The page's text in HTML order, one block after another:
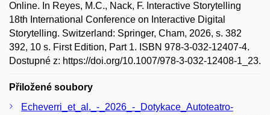
Online. In Reyes, M.C., Nack, F. Interactive Storytelling
18th International Conference on Interactive Digital
Storytelling. Switzerland: Springer, Cham, 2026, s. 382
392, 10 s. First Edition, Part 1. ISBN 978-3-032-12407-4.
Dostupné z: https://doi.org/10.1007/978-3-032-12408-1_23.
Přiložené soubory
Echeverri_et_al._-_2026_-_Dotykace_Autoteatro-